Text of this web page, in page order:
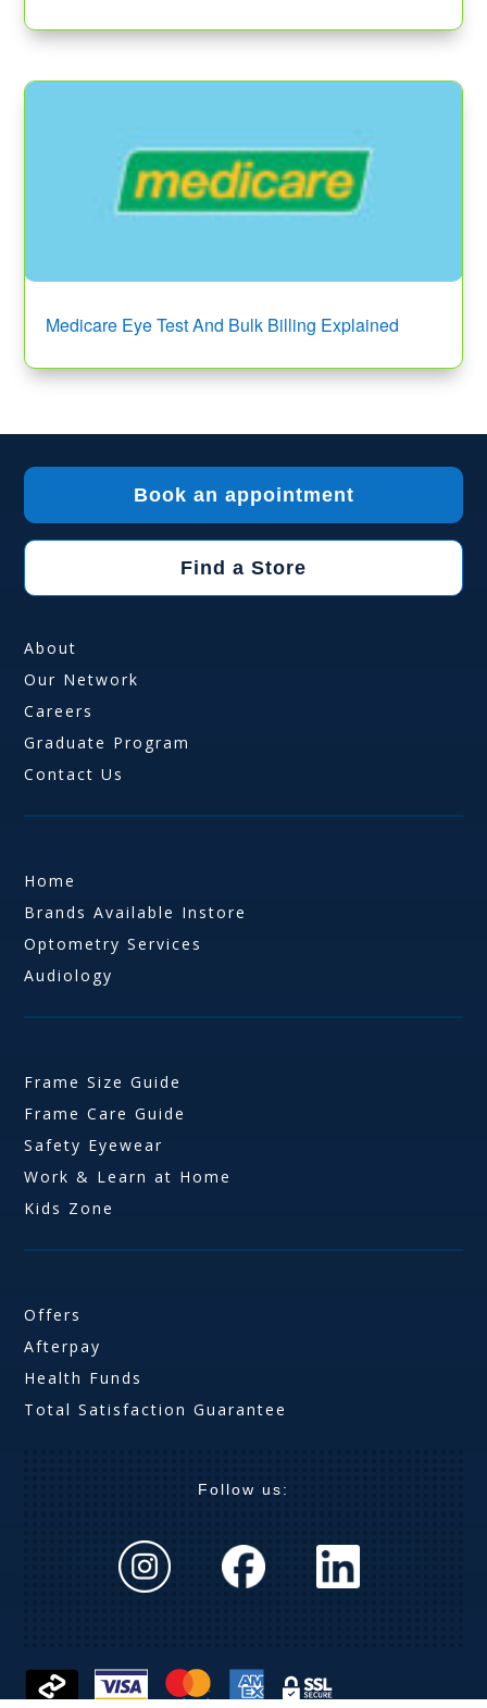
Medicare Eye Test And Bulk Billing Explained
Book an appointment
Find a Store
About
Our Network
Careers
Graduate Program
Contact Us
Home
Brands Available Instore
Optometry Services
Audiology
Frame Size Guide
Frame Care Guide
Safety Eyewear
Work & Learn at Home
Kids Zone
Offers
Afterpay
Health Funds
Total Satisfaction Guarantee
Follow us: